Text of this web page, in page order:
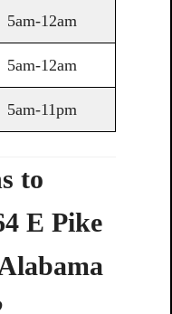
5am-12am
5am-12am
5am-11pm
to
E Pike